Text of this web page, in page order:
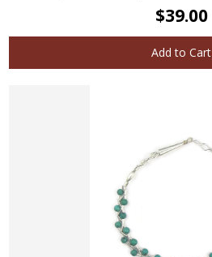
$39.00
Add to Cart